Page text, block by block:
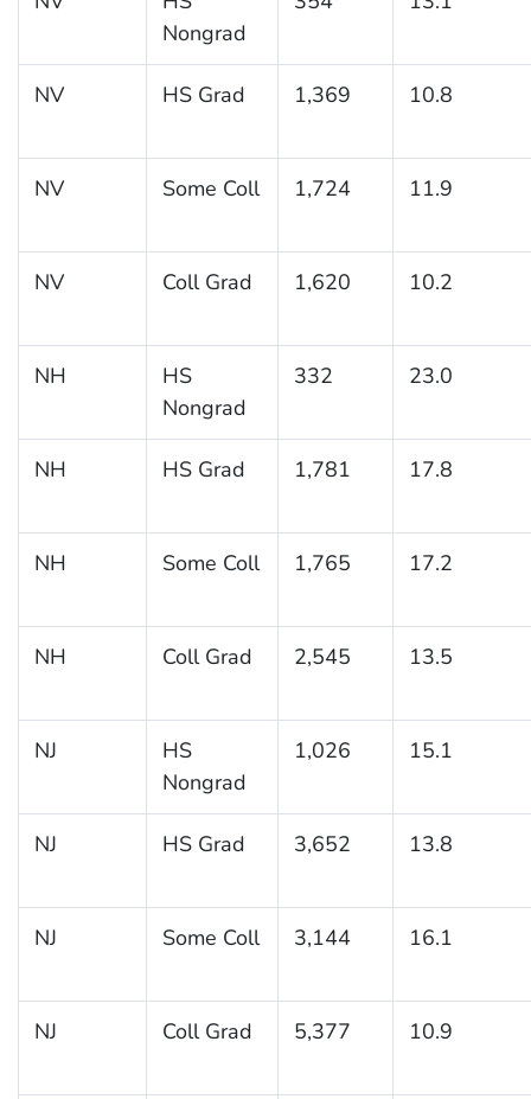
Nongrad
NV HS Grad 1,369 10.8
NV Some Coll 1,724 11.9
NV Coll Grad 1,620 10.2
NH
HS
Nongrad
332 23.0
NH HS Grad 1,781 17.8
NH Some Coll 1,765 17.2
NH Coll Grad 2,545 13.5
NJ
HS
Nongrad
1,026 15.1
NJ HS Grad 3,652 13.8
NJ Some Coll 3,144 16.1
NJ Coll Grad 5,377 10.9